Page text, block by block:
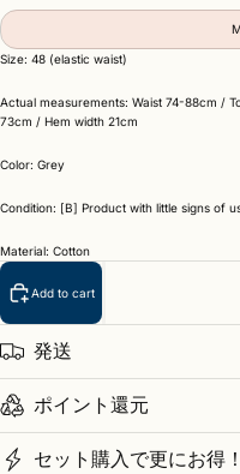
Size: 48 (elastic waist)
Actual measurements: Waist 74-88cm /
73cm / Hem width 21cm
Color: Grey
Condition: [B] Product with little signs of
Material: Cotton
Add to cart
発送
ポイント還元
セット購入で更にお得！